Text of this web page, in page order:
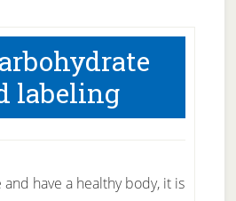
labeling
have a healthy body, it is